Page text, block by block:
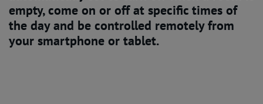
empty, come on or off at specific times of
the day and be controlled remotely from
your smartphone or tablet.